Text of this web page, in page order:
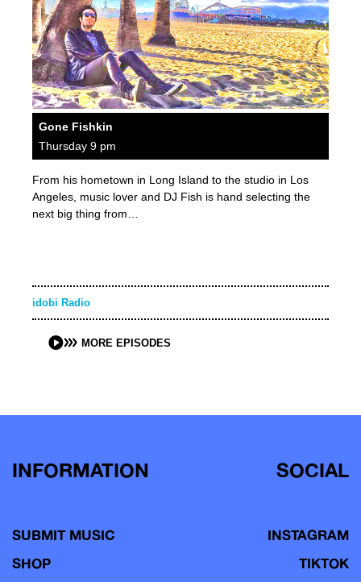
Gone Fishkin
Thursday 9 pm
From his hometown in Long Island to the studio in Los
Angeles, music lover and DJ Fish is hand selecting the
next big thing from…
idobi Radio
MORE EPISODES
INFORMATION
SUBMIT MUSIC
SHOP
SOCIAL
INSTAGRAM
TIKTOK